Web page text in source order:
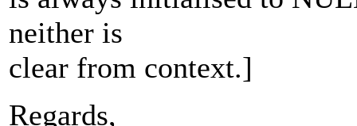
neither is
clear from context.]
Regards,